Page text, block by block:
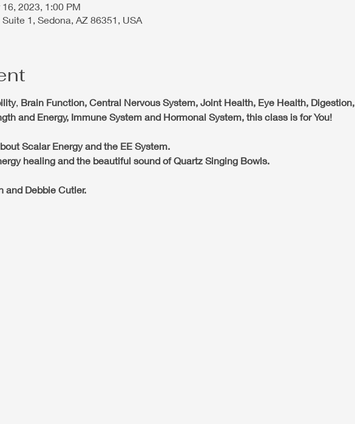
2023, 1:00 PM
1, Sedona, AZ 86351, USA
, Brain Function, Central Nervous System, Joint Health, Eye Health, Digestion,
and Energy, Immune System and Hormonal System, this class is for You!
Scalar Energy and the EE System.
healing and the beautiful sound of Quartz Singing Bowls.
and Debbie Cutler.